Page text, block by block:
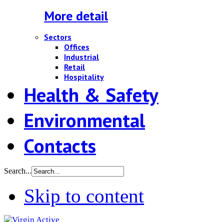
More detail
Sectors
Offices
Industrial
Retail
Hospitality
Health & Safety
Environmental
Contacts
Search...
Skip to content